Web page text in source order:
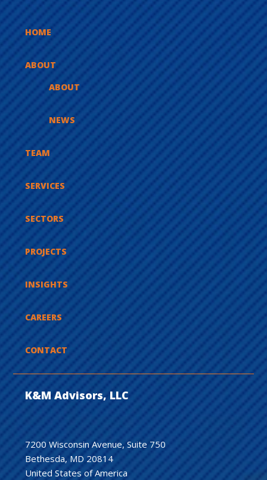
HOME
ABOUT
ABOUT
NEWS
TEAM
SERVICES
SECTORS
PROJECTS
INSIGHTS
CAREERS
CONTACT
K&M Advisors, LLC
7200 Wisconsin Avenue, Suite 750
Bethesda, MD 20814
United States of America